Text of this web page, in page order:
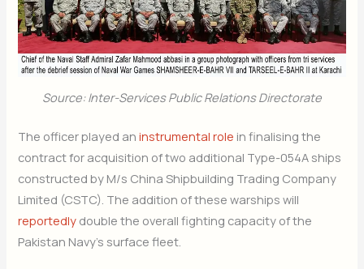
Source: Inter-Services Public Relations Directorate
The officer played aninstrumental role in finalising the
contract for acquisition of two additional Type-054A ships
constructed by M/s China Shipbuilding Trading Company
Limited (CSTC). The addition of these warships will
reportedly double the overall fighting capacity of the
Pakistan Navy’s surface fleet.